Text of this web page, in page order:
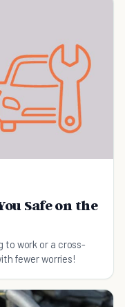
Safe on the
to work or a cross-
fewer worries!